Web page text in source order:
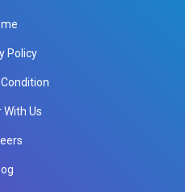
Policy
With Us